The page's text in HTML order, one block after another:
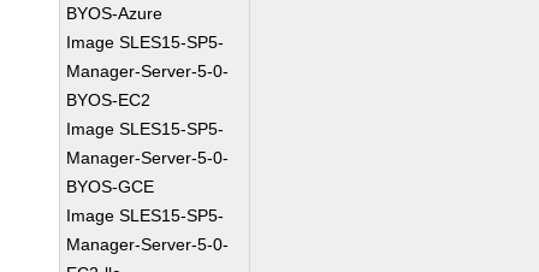
BYOS-Azure
Image SLES15-SP5-
Manager-Server-5-0-
BYOS-EC2
Image SLES15-SP5-
Manager-Server-5-0-
BYOS-GCE
Image SLES15-SP5-
Manager-Server-5-0-